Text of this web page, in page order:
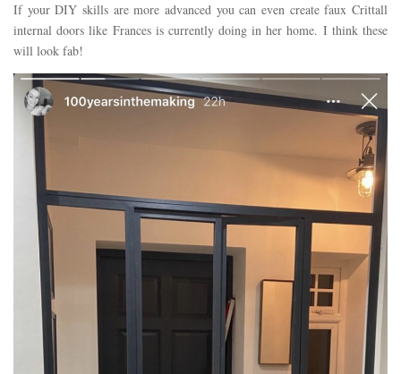
If your DIY skills are more advanced you can even create faux Crittall
internal doors like Frances is currently doing in her home. I think these
will look fab!